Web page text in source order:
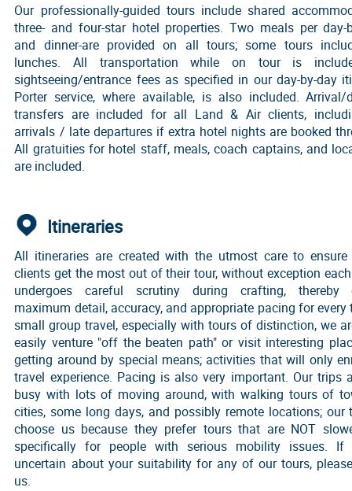
Our professionally-guided tours include shared
three- and four-star hotel properties. Two meals per day-
and dinner-are provided on all tours; some tours
lunches. All transportation while on tour is
sightseeing/entrance fees as specified in our day-by-day
Porter service, where available, is also included. Arrival/
transfers are included for all Land & Air clients,
arrivals / late departures if extra hotel nights are booked
All gratuities for hotel staff, meals, coach captains, and
are included.
Itineraries
All itineraries are created with the utmost care to
clients get the most out of their tour, without exception
undergoes careful scrutiny during crafting, thereby
maximum detail, accuracy, and appropriate pacing for every
small group travel, especially with tours of distinction, we
easily venture "off the beaten path" or visit interesting
getting around by special means; activities that will only
travel experience. Pacing is also very important. Our trips
busy with lots of moving around, with walking tours of
cities, some long days, and possibly remote locations; our
choose us because they prefer tours that are NOT
specifically for people with serious mobility issues. If
uncertain about your suitability for any of our tours,
us.